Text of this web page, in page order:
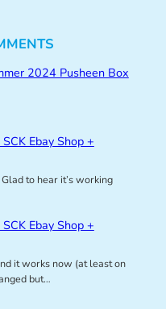
2024 Pusheen Box
Ebay Shop +
to hear it’s working
Ebay Shop +
it works now (at least on
but…